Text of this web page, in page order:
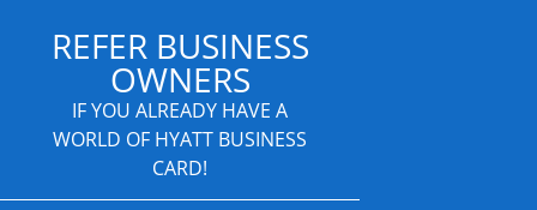
REFER BUSINESS
OWNERS
IF YOU ALREADY HAVE A
WORLD OF HYATT BUSINESS
CARD!